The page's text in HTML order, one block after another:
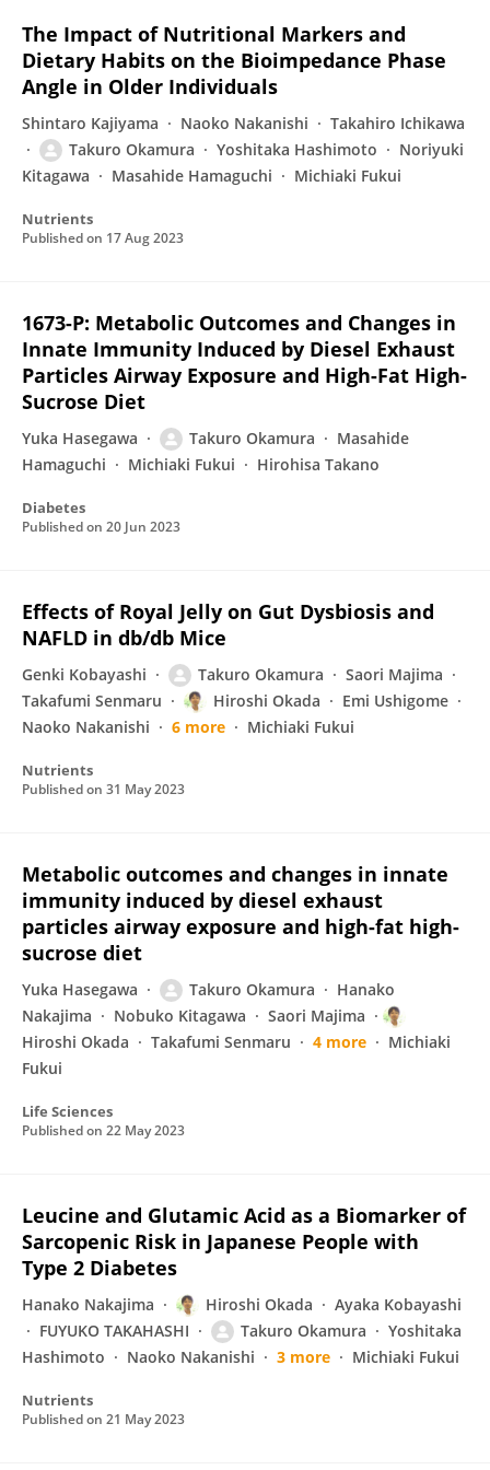
The Impact of Nutritional Markers and
Dietary Habits on the Bioimpedance Phase
Angle in Older Individuals
Shintaro Kajiyama Naoko Nakanishi
Takahiro Ichikawa
Takuro Okamura
Yoshitaka Hashimoto
Noriyuki
Kitagawa
Masahide Hamaguchi Michiaki Fukui
Nutrients
Published on 17 Aug 2023
1673-P: Metabolic Outcomes and Changes in
Innate Immunity Induced by Diesel Exhaust
Particles Airway Exposure and High-Fat High-
Sucrose Diet
Yuka Hasegawa Takuro Okamura
Masahide
Hamaguchi
Michiaki Fukui Hirohisa Takano
Diabetes
Published on 20 Jun 2023
Effects of Royal Jelly on Gut Dysbiosis and
NAFLD in db/db Mice
Genki Kobayashi Takuro Okamura
Saori Majima
Takafumi Senmaru
Hiroshi Okada
Emi Ushigome
Naoko Nakanishi
6 more Michiaki Fukui
Nutrients
Published on 31 May 2023
Metabolic outcomes and changes in innate
immunity induced by diesel exhaust
particles airway exposure and high-fat high-
sucrose diet
Yuka Hasegawa Takuro Okamura
Hanako
Nakajima
Nobuko Kitagawa
Saori Majima
Hiroshi Okada
Takafumi Senmaru 4 more
Michiaki
Fukui
Life Sciences
Published on 22 May 2023
Leucine and Glutamic Acid as a Biomarker of
Sarcopenic Risk in Japanese People with
Type 2 Diabetes
Hanako Nakajima Hiroshi Okada
Ayaka Kobayashi
FUYUKO TAKAHASHI
Takuro Okamura
Yoshitaka
Hashimoto
Naoko Nakanishi 3 more Michiaki Fukui
Nutrients
Published on 21 May 2023